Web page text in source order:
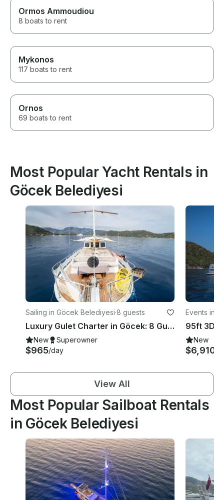
Ormos Ammoudiou
8 boats to rent
Mykonos
117 boats to rent
Ornos
69 boats to rent
Most Popular Yacht Rentals in
Göcek Belediyesi
Sailing in Göcek Belediyesi·8 guests
Luxury Gulet Charter in Göcek: 8 Guests, 4 Cabins for a Perfect Holiday
New Superowner
$965/day
Events in
New
$6,910
View All
Most Popular Sailboat Rentals
in Göcek Belediyesi